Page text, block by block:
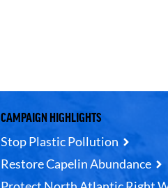
CAMPAIGN HIGHLIGHTS
Stop Plastic Pollution
Restore Capelin Abundance